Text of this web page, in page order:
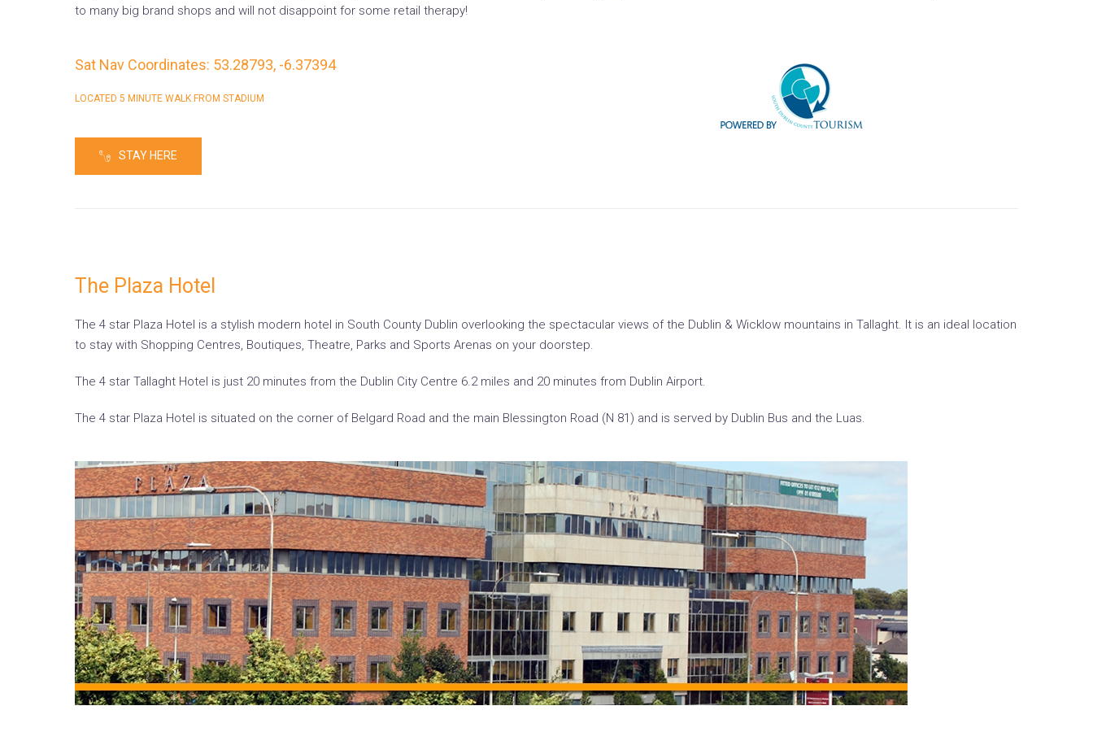
to many big brand shops and will not disappoint for some retail therapy!
Sat Nav Coordinates: 53.28793, -6.37394
LOCATED 5 MINUTE WALK FROM STADIUM
STAY HERE
The Plaza Hotel
The 4 star Plaza Hotel is a stylish modern hotel in South County Dublin overlooking the spectacular views of the Dublin & Wicklow mountains in Tallaght. It is an ideal location
to stay with Shopping Centres, Boutiques, Theatre, Parks and Sports Arenas on your doorstep.
The 4 star Tallaght Hotel is just 20 minutes from the Dublin City Centre 6.2 miles and 20 minutes from Dublin Airport.
The 4 star Plaza Hotel is situated on the corner of Belgard Road and the main Blessington Road (N 81) and is served by Dublin Bus and the Luas.